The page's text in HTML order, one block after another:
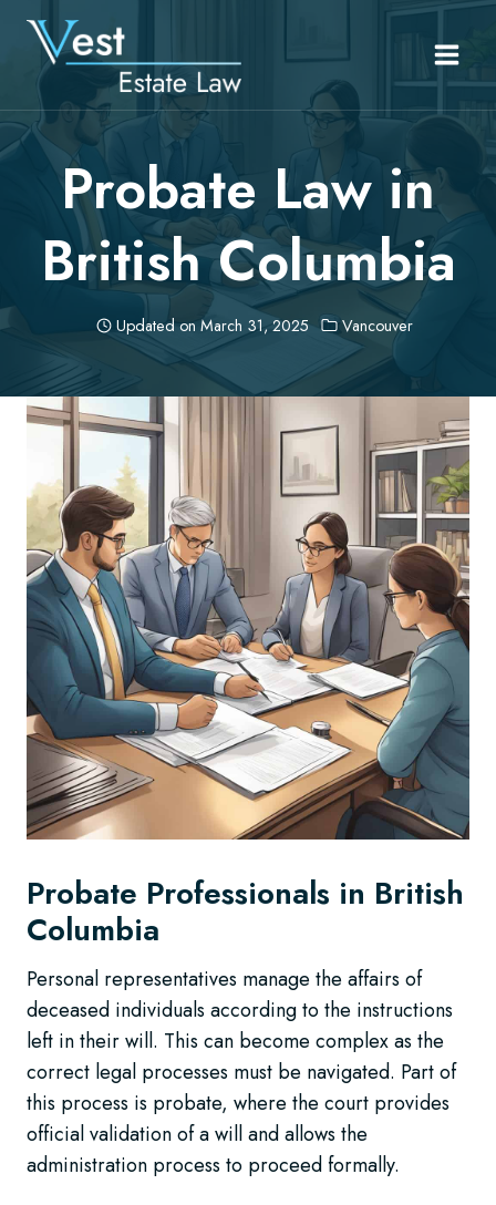
Skip
content
Probate Law in
British Columbia
Updated on March 31, 2025 Vancouver
Probate Professionals in British
Columbia
Personal representatives manage the affairs of
deceased individuals according to the instructions
left in their will. This can become complex as the
correct legal processes must be navigated. Part of
this process is probate, where the court provides
official validation of a will and allows the
administration process to proceed formally.